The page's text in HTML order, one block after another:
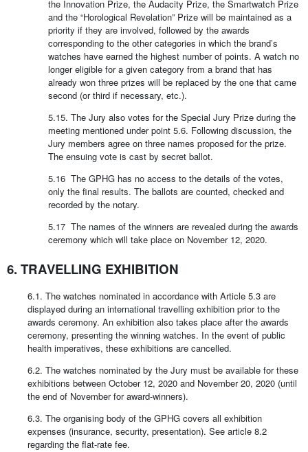
the Innovation Prize, the Audacity Prize, the Smartwatch Prize
and the “Horological Revelation” Prize will be maintained as a
priority if they are involved, followed by the awards
corresponding to the other categories in which the brand’s
watches have earned the highest number of points. A watch no
longer eligible for a given category from a brand that has
already won three prizes will be replaced by the one that came
second (or third if necessary, etc.).
5.15. The Jury also votes for the Special Jury Prize during the
meeting mentioned under point 5.6. Following discussion, the
Jury members agree on three names proposed for the prize.
The ensuing vote is cast by secret ballot.
5.16 The GPHG has no access to the details of the votes,
only the final results. The ballots are counted, checked and
recorded by the notary.
5.17 The names of the winners are revealed during the awards
ceremony which will take place on November 12, 2020.
6. TRAVELLING EXHIBITION
6.1. The watches nominated in accordance with Article 5.3 are
displayed during an international travelling exhibition prior to the
awards ceremony. An exhibition also takes place after the awards
ceremony, presenting the winning watches. In the event of public
health imperatives, these exhibitions are cancelled.
6.2. The watches nominated by the Jury must be available for these
exhibitions between October 12, 2020 and November 20, 2020 (until
the end of November for award-winners).
6.3. The organising body of the GPHG covers all exhibition
expenses (insurance, security, presentation). See article 8.2
regarding the flat-rate fee.